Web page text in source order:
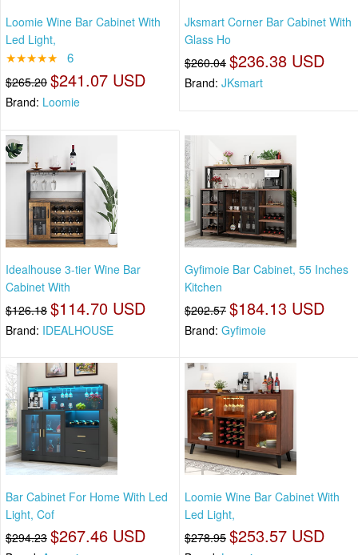
Loomie Wine Bar Cabinet With
Led Light,
★★★★★ 6
$265.20 $241.07 USD
Brand: Loomie
Jksmart Corner Bar Cabinet With
Glass Ho
$260.04 $236.38 USD
Brand: JKsmart
Idealhouse 3-tier Wine Bar
Cabinet With
$126.18 $114.70 USD
Brand: IDEALHOUSE
Gyfimoie Bar Cabinet, 55 Inches
Kitchen
$202.57 $184.13 USD
Brand: Gyfimoie
Bar Cabinet For Home With Led
Light, Cof
$294.23 $267.46 USD
Loomie Wine Bar Cabinet With
Led Light,
$278.95 $253.57 USD